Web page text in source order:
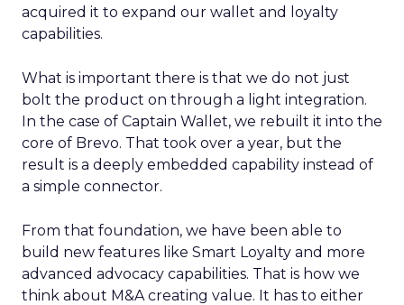
acquired it to expand our wallet and loyalty
capabilities.
What is important there is that we do not just
bolt the product on through a light integration.
In the case of Captain Wallet, we rebuilt it into the
core of Brevo. That took over a year, but the
result is a deeply embedded capability instead of
a simple connector.
From that foundation, we have been able to
build new features like Smart Loyalty and more
advanced advocacy capabilities. That is how we
think about M&A creating value. It has to either